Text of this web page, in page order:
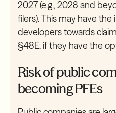
2027 (e.g., 2028 and
filers). This may have
developers towards
§48E, if they have the
Risk of public
becoming PFEs